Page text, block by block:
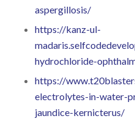
aspergillosis/
https://kanz-ul-
hydrochloride-
https://
electrolytes-in-water-
jaundice-kernicterus/